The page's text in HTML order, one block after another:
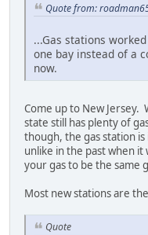
Quote from:
...Gas stations
one bay instead of a
now.
Come up to New Jersey.
state still has plenty of
though, the gas station
unlike in the past when
your gas to be the same
Most new stations are
Quote